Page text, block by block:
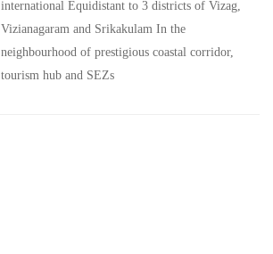
international Equidistant to 3 districts of Vizag,
Vizianagaram and Srikakulam In the
neighbourhood of prestigious coastal corridor,
tourism hub and SEZs